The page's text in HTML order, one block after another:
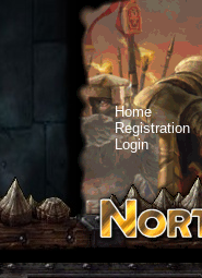
Home
Registration
Login